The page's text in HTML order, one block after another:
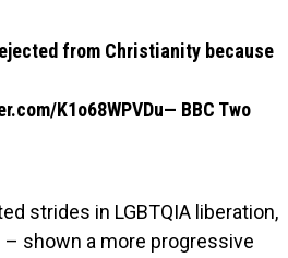
from Christianity because
K1o68WPVDu— BBC Two
strides in LGBTQIA liberation,
shown a more progressive